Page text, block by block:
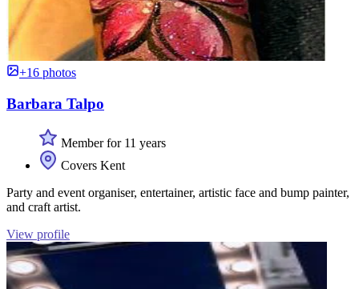
+16 photos
Barbara Talpo
Member for 11 years
Covers Kent
Party and event organiser, entertainer, artistic face and bump painter,
and craft artist.
View profile